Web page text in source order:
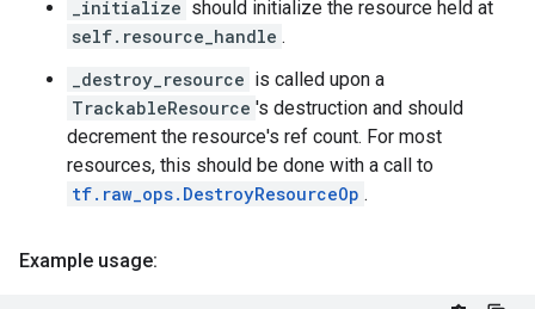
_initialize should initialize the resource held at
self.resource_handle .
_destroy_resource is called upon a
TrackableResource 's destruction and should
decrement the resource's ref count. For most
resources, this should be done with a call to
tf.raw_ops.DestroyResourceOp .
Example usage: